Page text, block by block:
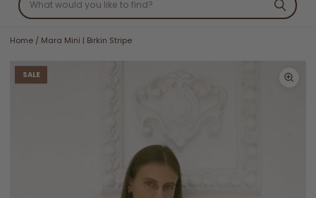
Home / Mara Mini | Birkin Stripe
SALE